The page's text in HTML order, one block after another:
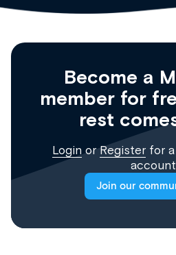
Become a
member for
rest
Login orRegisterfor a
Join our